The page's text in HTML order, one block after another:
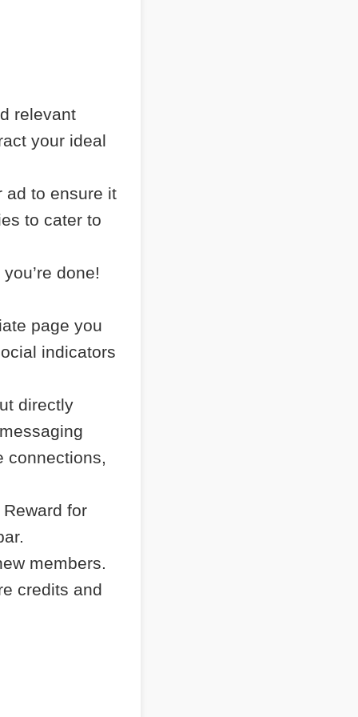
relevant
your ideal
ad to ensure it
to cater to
done!
page you
indicators
directly
connections,
for
members.
credits and